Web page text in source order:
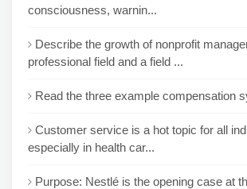
consciousness, warnin...
Describe the growth of nonprofit
professional field and a field ...
Read the three example compensation
Customer service is a hot topic for all
especially in health car...
Purpose: Nestlé is the opening case at